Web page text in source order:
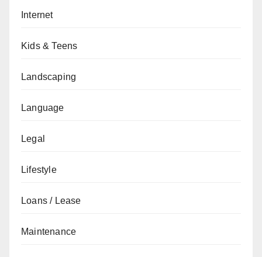
Internet
Kids & Teens
Landscaping
Language
Legal
Lifestyle
Loans / Lease
Maintenance